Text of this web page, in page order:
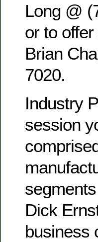
Long @
or to
Brian
7020.
Industry
session
Dick
business